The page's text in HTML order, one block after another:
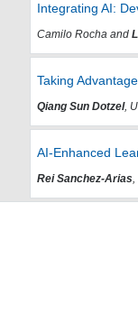
Integrating AI:
Camilo Rocha and
Taking
Qiang Sun Dotzel,
AI-Enhanced
Rei Sanchez-Arias,